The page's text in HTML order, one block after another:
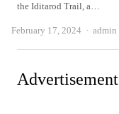
the Iditarod Trail, a…
February 17, 2024 Author
admin
Advertisement